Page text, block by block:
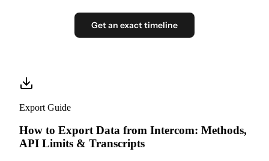
Get an exact timeline
Export Guide
How to Export Data from Intercom: Methods,
API Limits & Transcripts